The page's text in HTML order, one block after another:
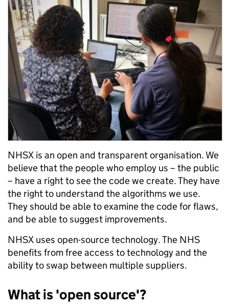
NHSX is an open and transparent organisation. We
believe that the people who employ us – the public
– have a right to see the code we create. They have
the right to understand the algorithms we use.
They should be able to examine the code for flaws,
and be able to suggest improvements.
NHSX uses open-source technology. The NHS
benefits from free access to technology and the
ability to swap between multiple suppliers.
What is 'open source'?